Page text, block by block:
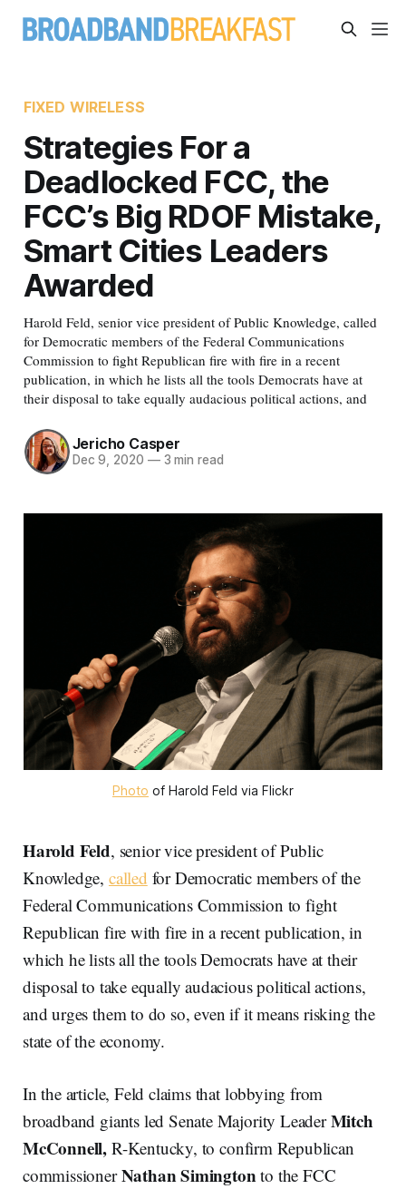
FIXED WIRELESS
Strategies For a
Deadlocked FCC, the
FCC’s Big RDOF Mistake,
Smart Cities Leaders
Awarded
Harold Feld, senior vice president of Public Knowledge, called
for Democratic members of the Federal Communications
Commission to fight Republican fire with fire in a recent
publication, in which he lists all the tools Democrats have at
their disposal to take equally audacious political actions, and
Jericho Casper
Dec 9, 2020 —3 min read
Photo of Harold Feld via Flickr
Harold Feld, senior vice president of Public
Knowledge, called for Democratic members of the
Federal Communications Commission to fight
Republican fire with fire in a recent publication, in
which he lists all the tools Democrats have at their
disposal to take equally audacious political actions,
and urges them to do so, even if it means risking the
state of the economy.
In the article, Feld claims that lobbying from
broadband giants led Senate Majority LeaderMitch
McConnell, R-Kentucky, to confirm Republican
commissionerNathanSimingtonto the FCC